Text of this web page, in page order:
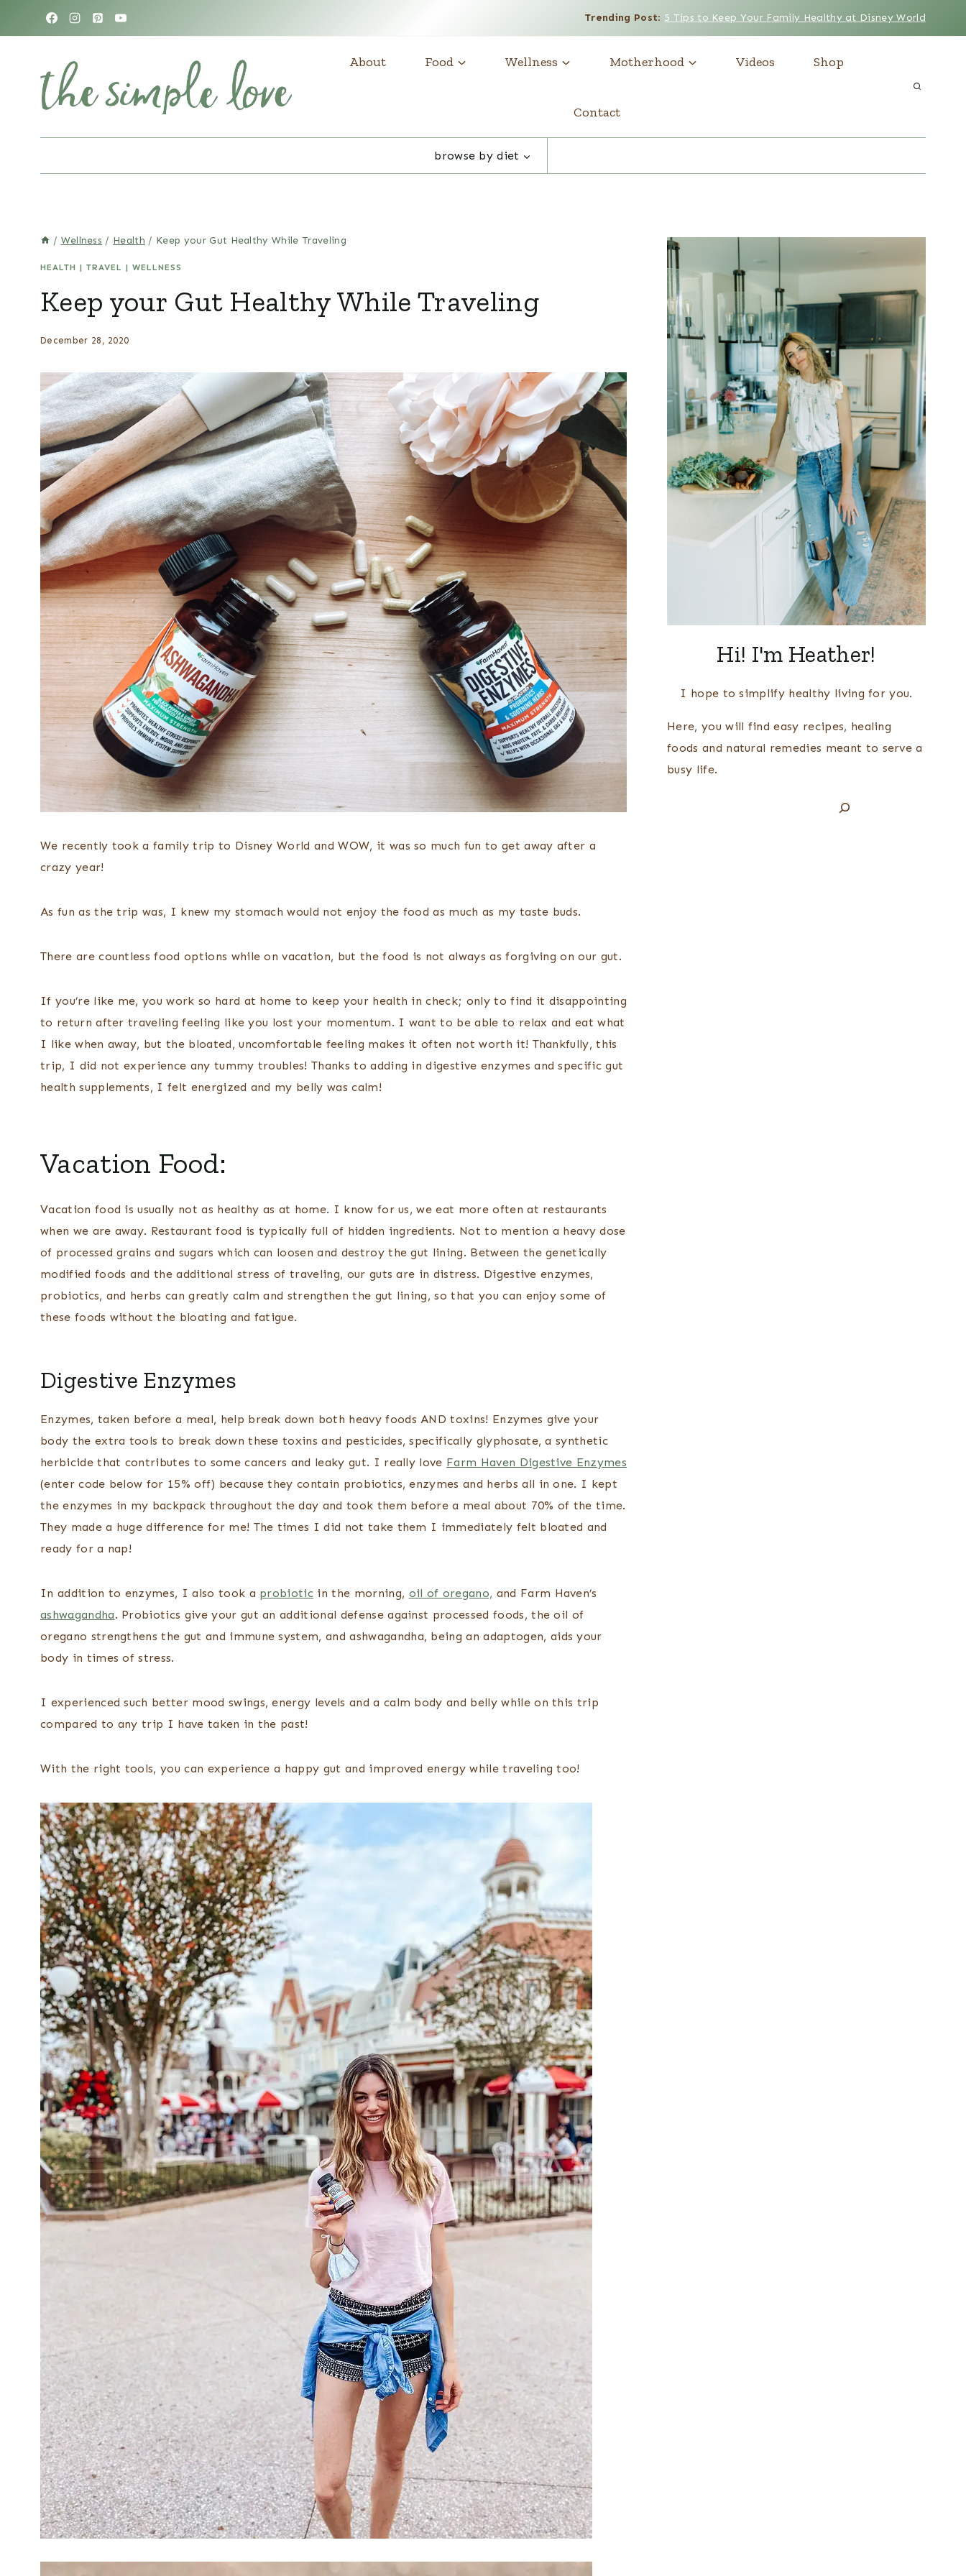
Trending Post: 5 Tips to Keep Your Family Healthy at Disney World
About Food Wellness Motherhood Videos Shop
Contact
browse by diet
/ Wellness / Health / Keep your Gut Healthy While Traveling
HEALTH | TRAVEL | WELLNESS
Keep your Gut Healthy While Traveling
December 28, 2020
We recently took a family trip to Disney World and WOW, it was so much fun to get away after a
crazy year!
As fun as the trip was, I knew my stomach would not enjoy the food as much as my taste buds.
There are countless food options while on vacation, but the food is not always as forgiving on our gut.
If you’re like me, you work so hard at home to keep your health in check; only to find it disappointing
to return after traveling feeling like you lost your momentum. I want to be able to relax and eat what
I like when away, but the bloated, uncomfortable feeling makes it often not worth it! Thankfully, this
trip, I did not experience any tummy troubles! Thanks to adding in digestive enzymes and specific gut
health supplements, I felt energized and my belly was calm!
Vacation Food:
Vacation food is usually not as healthy as at home. I know for us, we eat more often at restaurants
when we are away. Restaurant food is typically full of hidden ingredients. Not to mention a heavy dose
of processed grains and sugars which can loosen and destroy the gut lining. Between the genetically
modified foods and the additional stress of traveling, our guts are in distress. Digestive enzymes,
probiotics, and herbs can greatly calm and strengthen the gut lining, so that you can enjoy some of
these foods without the bloating and fatigue.
Digestive Enzymes
Enzymes, taken before a meal, help break down both heavy foods AND toxins! Enzymes give your
body the extra tools to break down these toxins and pesticides, specifically glyphosate, a synthetic
herbicide that contributes to some cancers and leaky gut. I really love Farm Haven Digestive Enzymes
(enter code below for 15% off) because they contain probiotics, enzymes and herbs all in one. I kept
the enzymes in my backpack throughout the day and took them before a meal about 70% of the time.
They made a huge difference for me! The times I did not take them I immediately felt bloated and
ready for a nap!
In addition to enzymes, I also took a probiotic in the morning, oil of oregano, and Farm Haven’s
ashwagandha. Probiotics give your gut an additional defense against processed foods, the oil of
oregano strengthens the gut and immune system, and ashwagandha, being an adaptogen, aids your
body in times of stress.
I experienced such better mood swings, energy levels and a calm body and belly while on this trip
compared to any trip I have taken in the past!
With the right tools, you can experience a happy gut and improved energy while traveling too!
Hi! I'm Heather!
I hope to simplify healthy living for you.
Here, you will find easy recipes, healing
foods and natural remedies meant to serve a
busy life.